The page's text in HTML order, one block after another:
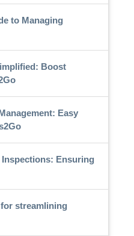
to Managing
Boost
Easy
Ensuring
streamlining